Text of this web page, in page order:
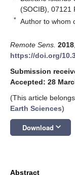
(SOCIB), 07121
* Author to whom
Remote Sens. 2018
https://doi.org/
Submission
Accepted: 28
(This article
Earth Sciences)
Download keyboard_arrow_down
Abstract